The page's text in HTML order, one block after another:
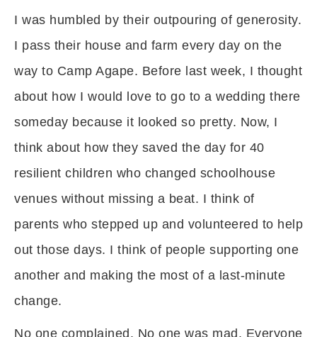
I was humbled by their outpouring of generosity.
I pass their house and farm every day on the
way to Camp Agape. Before last week, I thought
about how I would love to go to a wedding there
someday because it looked so pretty. Now, I
think about how they saved the day for 40
resilient children who changed schoolhouse
venues without missing a beat. I think of
parents who stepped up and volunteered to help
out those days. I think of people supporting one
another and making the most of a last-minute
change.
No one complained. No one was mad. Everyone